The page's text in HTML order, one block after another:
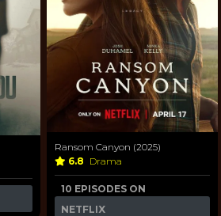
Ransom Canyon (2025)
6.8 Drama
10 EPISODES ON
NETFLIX